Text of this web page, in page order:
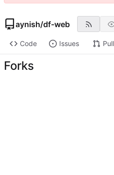
aynish/df-web
Code Issues
Forks